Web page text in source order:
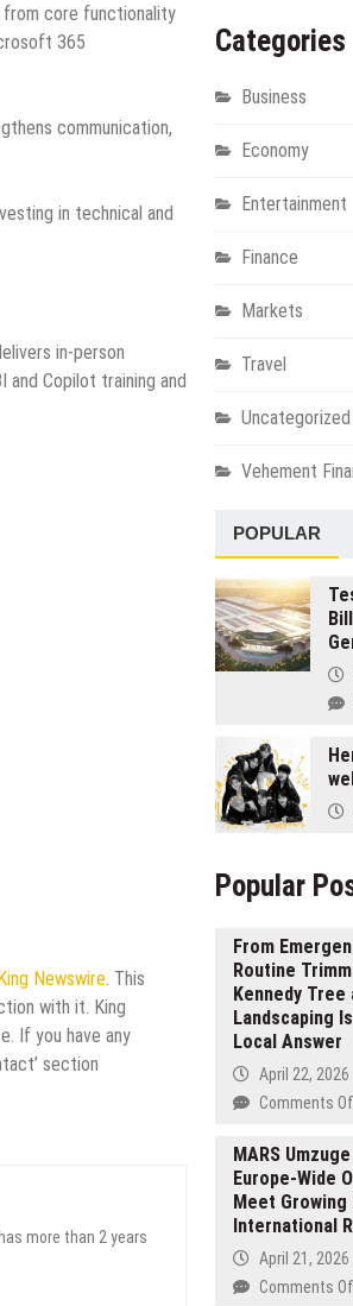
from core functionality
365
communication,
in technical and
in-person
and Copilot training and
Newswire . This
with it. King
If you have any
section
more than 2 years
Categories
Business
Economy
Entertainment
Finance
Markets
Travel
Uncategorized
Vehement
POPULAR
Popular
From
Routine
Kennedy Tree
Landscaping
Local Answer
April 22, 2026
Comments
MARS
Europe-Wide
Meet Growing
International
April 21, 2026
Comments